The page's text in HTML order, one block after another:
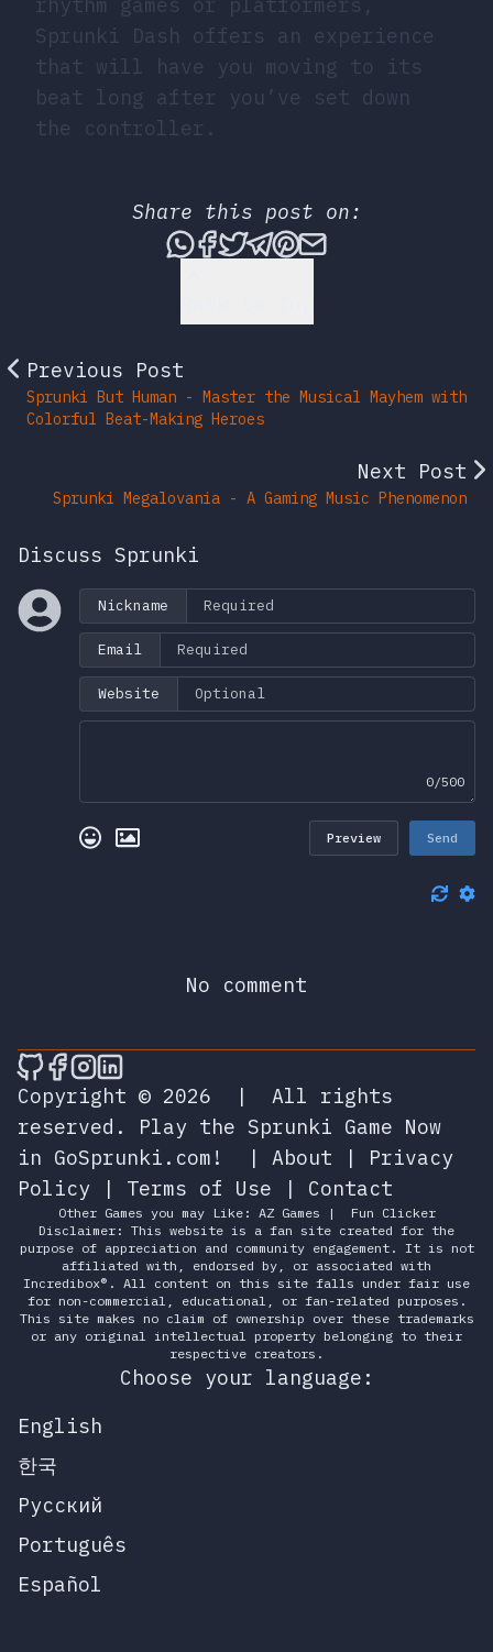
Sprunki Dash offers an experience
that will have you moving to its
beat long after you’ve set down
the controller.
Share this post on:
Share this post via
Share this post on
Tweet this post
Share this post
Share this post
Share this
Previous Post
Sprunki But Human - Master the Musical Mayhem with
Colorful Beat-Making Heroes
Next Post
Sprunki Megalovania - A Gaming Music Phenomenon
Discuss Sprunki
Nickname
Email
Website
0/500
Preview Send
No comment
🎮 Sprunky Game Online – Dive into
🎮 Sprunky Game Online – Dive into
🎮 Sprunky Game Online – Dive
🎮 Sprunky Game Online –
Copyright © 2026
|
All rights
reserved.
Play the Sprunki Game Now
in GoSprunki.com!
| About | Privacy
Policy | Terms of Use | Contact
Other Games you may Like: AZ Games |
Fun Clicker
Disclaimer: This website is a fan site created for the
purpose of appreciation and community engagement. It is not
affiliated with, endorsed by, or associated with
Incredibox®. All content on this site falls under fair use
for non-commercial, educational, or fan-related purposes.
This site makes no claim of ownership over these trademarks
or any original intellectual property belonging to their
respective creators.
Choose your language:
English
한국
Русский
Português
Español